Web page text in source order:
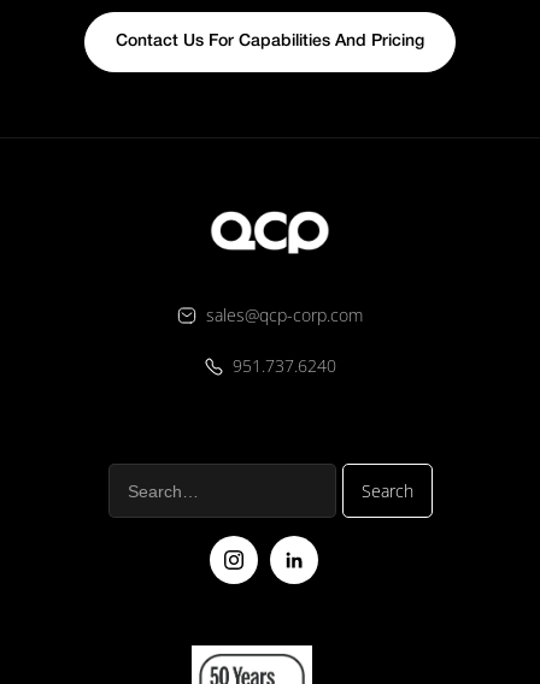
Contact Us For Capabilities And Pricing
sales@qcp-corp.com
951.737.6240